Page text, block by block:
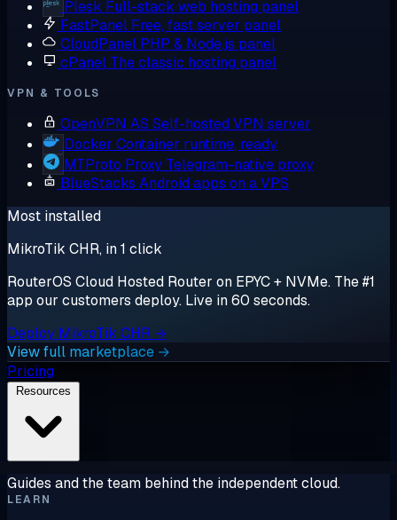
Plesk Full-stack web hosting panel
FastPanel Free, fast server panel
CloudPanel PHP & Node.js panel
cPanel The classic hosting panel
VPN & TOOLS
OpenVPN AS Self-hosted VPN server
Docker Container runtime, ready
MTProto Proxy Telegram-native proxy
BlueStacks Android apps on a VPS
Most installed
MikroTik CHR, in 1 click
RouterOS Cloud Hosted Router on EPYC + NVMe. The #1
app our customers deploy. Live in 60 seconds.
Deploy MikroTik CHR →
View full marketplace →
Pricing
Guides and the team behind the independent cloud.
LEARN